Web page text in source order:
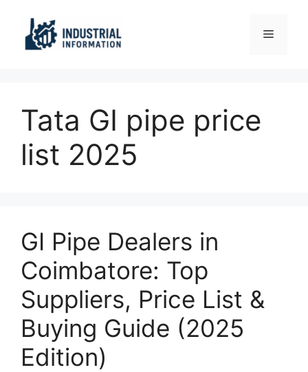
content
Menu
Tata GI pipe price
list 2025
GI Pipe Dealers in
Coimbatore: Top
Suppliers, Price List &
Buying Guide (2025
Edition)